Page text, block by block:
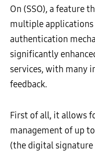
On (SSO), a feature
multiple
authentication
significantly
services, with many
feedback.
First of all, it allows
management of up
(the digital